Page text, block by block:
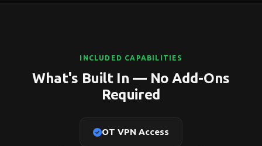
INCLUDED CAPABILITIES
What's Built In — No Add-Ons
Required
OT VPN Access